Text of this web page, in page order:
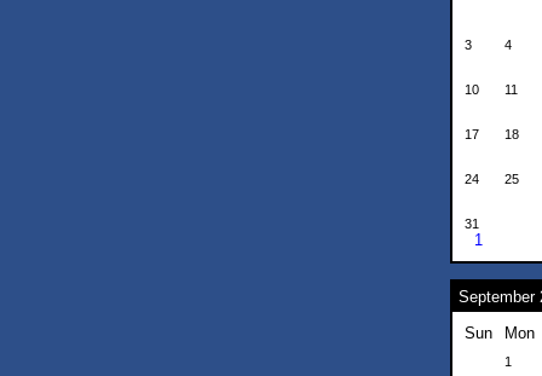
3 4
10 11
17 18
24 25
31
1
September
Sun
Mon
1